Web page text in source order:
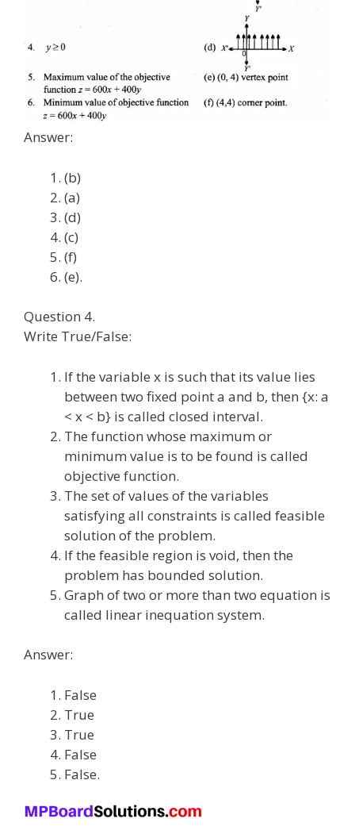
Answer:
(b)
(a)
(d)
(c)
(f)
(e).
Question 4.
Write True/False:
If the variable x is such that its value lies
between two fixed point a and b, then {x: a
< x < b} is called closed interval.
The function whose maximum or
minimum value is to be found is called
objective function.
The set of values of the variables
satisfying all constraints is called feasible
solution of the problem.
If the feasible region is void, then the
problem has bounded solution.
Graph of two or more than two equation is
called linear inequation system.
Answer:
False
True
True
False
False.